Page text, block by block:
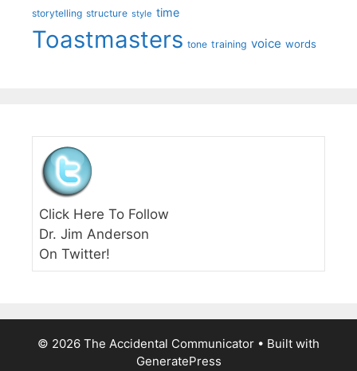
storytelling structure style time
Toastmasters tone training voice words
Click Here To Follow
Dr. Jim Anderson
On Twitter!
© 2026 The Accidental Communicator • Built with
GeneratePress